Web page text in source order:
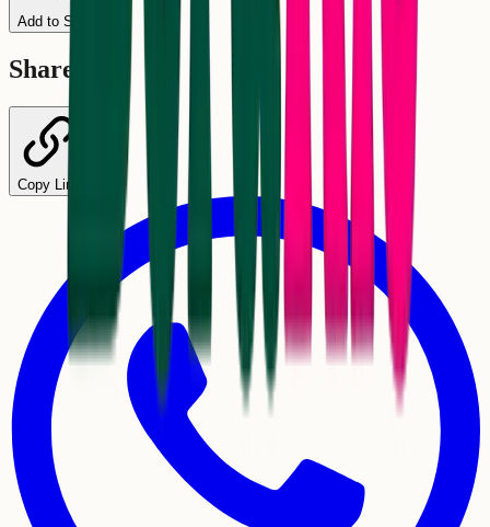
Add to Schedule
Share
Copy Link